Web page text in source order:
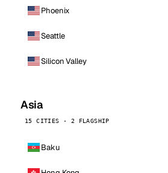
Phoenix
Seattle
Silicon Valley
Asia
15 CITIES · 2 FLAGSHIP
Baku